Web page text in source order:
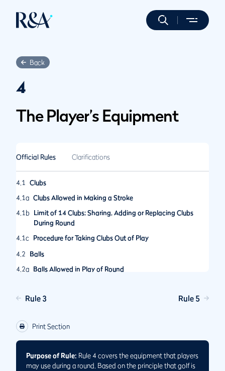
Back
4
The Player’s Equipment
Official Rules Clarifications
4.1
Clubs
4.1a Clubs Allowed in Making a Stroke
4.1b
Limit of 14 Clubs; Sharing, Adding or Replacing Clubs
During Round
4.1c
Procedure for Taking Clubs Out of Play
4.2
Balls
4.2a Balls Allowed in Play of Round
4.2c Ball Becomes Cut or Cracked While Playing Hole
4.3a
Allowed and Prohibited Uses of Equipment
4.3b
Rule 3 Rule 5
Print Section
Purpose of Rule: Rule 4 covers the equipment that players
may use during a round. Based on the principle that golf is